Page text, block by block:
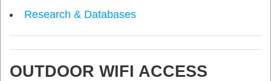
Research & Databases
OUTDOOR WIFI ACCESS